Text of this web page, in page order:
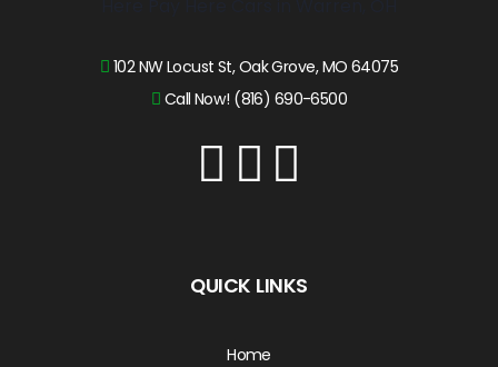
102 NW Locust St, Oak Grove, MO 64075
Call Now! (816) 690-6500
QUICK LINKS
Home